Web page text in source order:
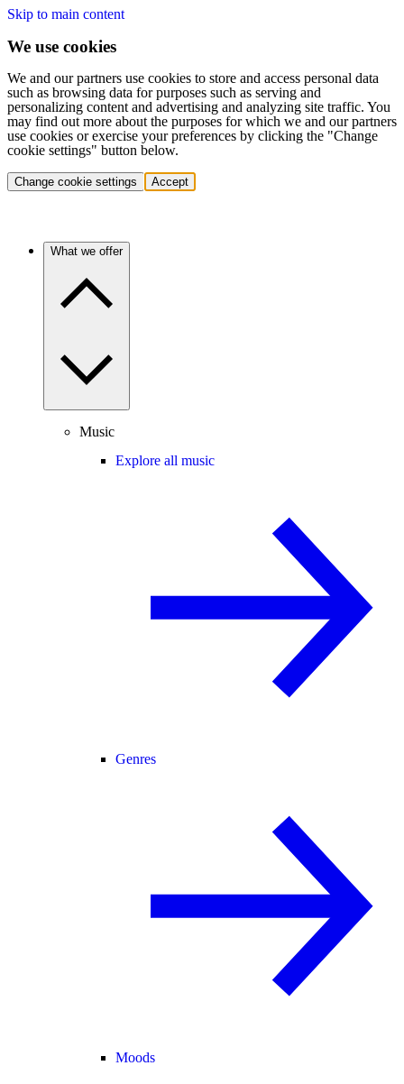
Skip to main content
We use cookies
We and our partners use cookies to store and access personal data
such as browsing data for purposes such as serving and
personalizing content and advertising and analyzing site traffic. You
may find out more about the purposes for which we and our partners
use cookies or exercise your preferences by clicking the "Change
cookie settings" button below.
Change cookie settings Accept
What we offer
Music
Explore all music
Genres
Moods